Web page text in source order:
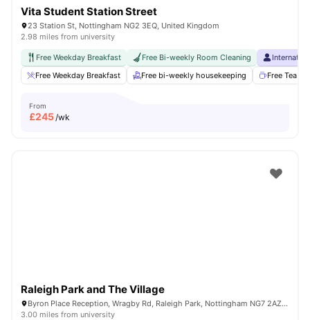
Vita Student Station Street
23 Station St, Nottingham NG2 3EQ, United Kingdom
2.98 miles from university
Free Weekday Breakfast Free Bi-weekly Room Cleaning
Free Weekday Breakfast
Free bi-weekly housekeeping Free Tea &
From
£245/wk
Raleigh Park and The Village
Byron Place Reception, Wragby Rd, Raleigh Park, Nottingham NG7 2AZ, United Kingdom
3.00 miles from university